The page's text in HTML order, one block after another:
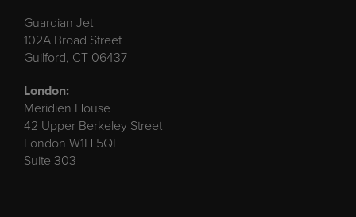
Guardian Jet
102A Broad Street
Guilford, CT 06437
London:
Meridien House
42 Upper Berkeley Street
London W1H 5QL
Suite 303